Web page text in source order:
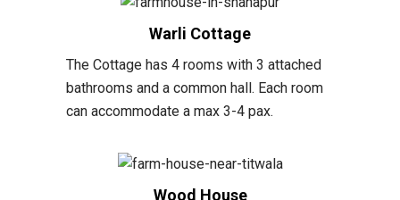
Warli Cottage
The Cottage has 4 rooms with 3 attached
bathrooms and a common hall. Each room
can accommodate a max 3-4 pax.
Wood House